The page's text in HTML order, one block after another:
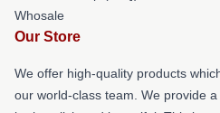
Whosale
Our Store
We offer high-quality products
our world-class team. We provide